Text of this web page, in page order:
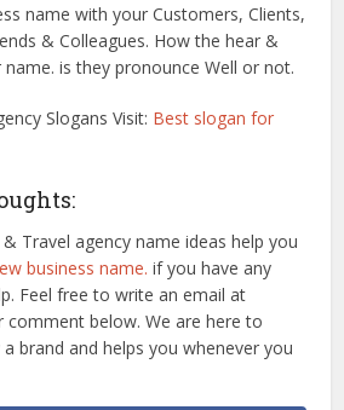
name with your Customers, Clients,
& Colleagues. How the hear &
is they pronounce Well or not.
Slogans Visit: Best slogan for
Travel agency name ideas help you
business name. if you have any
Feel free to write an email at
comment below. We are here to
brand and helps you whenever you